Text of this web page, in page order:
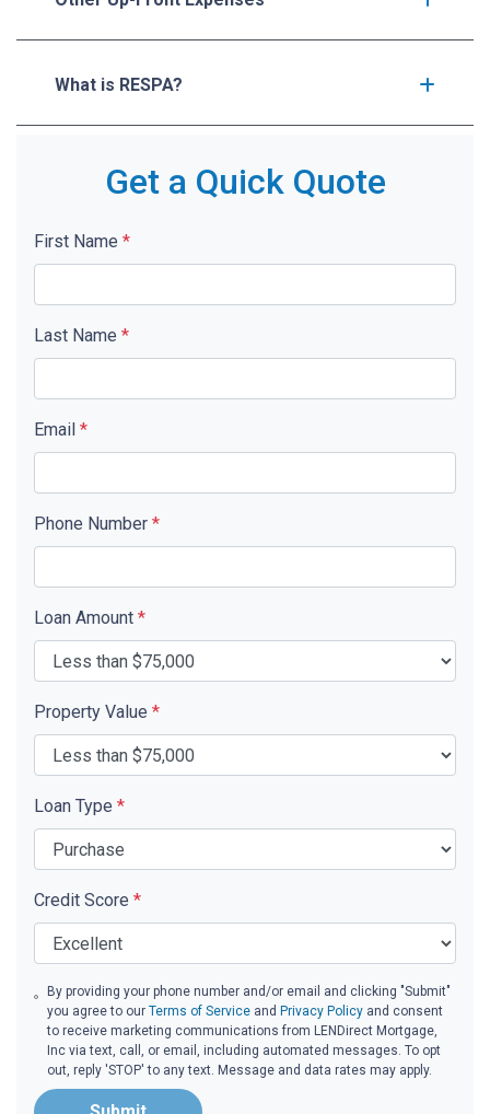
What is RESPA?
Get a Quick Quote
First Name *
Last Name *
Email *
Phone Number *
Loan Amount *
Property Value *
Loan Type *
Credit Score *
By providing your phone number and/or email and clicking "Submit"
you agree to ourTerms of Service and Privacy Policy and consent
to receive marketing communications from LENDirect Mortgage,
Inc via text, call, or email, including automated messages. To opt
out, reply 'STOP' to any text. Message and data rates may apply.